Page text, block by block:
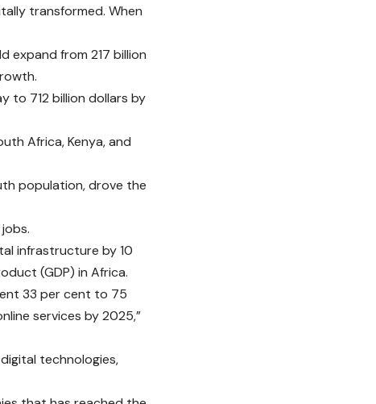
transformed. When
expand from 217 billion
to 712 billion dollars by
Africa, Kenya, and
population, drove the
infrastructure by 10
(GDP) in Africa.
33 per cent to 75
services by 2025,”
technologies,